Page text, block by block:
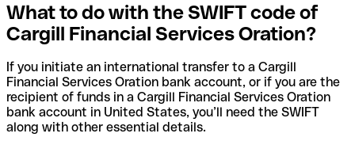
What to do with the SWIFT code of
Cargill Financial Services Oration?
If you initiate an international transfer to a Cargill
Financial Services Oration bank account, or if you are the
recipient of funds in a Cargill Financial Services Oration
bank account in United States, you’ll need the SWIFT
along with other essential details.